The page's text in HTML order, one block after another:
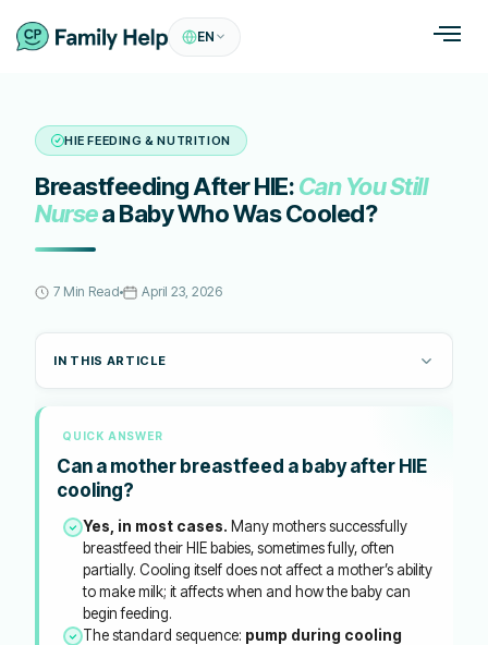
EN
HIE FEEDING & NUTRITION
Breastfeeding After HIE:Can You Still
Nursea Baby Who Was Cooled?
7 Min Read April 23, 2026
IN THIS ARTICLE
QUICK ANSWER
Can a mother breastfeed a baby after HIE
cooling?
Yes, in most cases. Many mothers successfully
breastfeed their HIE babies, sometimes fully, often
partially. Cooling itself does not affect a mother’s ability
to make milk; it affects when and how the baby can
begin feeding.
The standard sequence: pump during cooling